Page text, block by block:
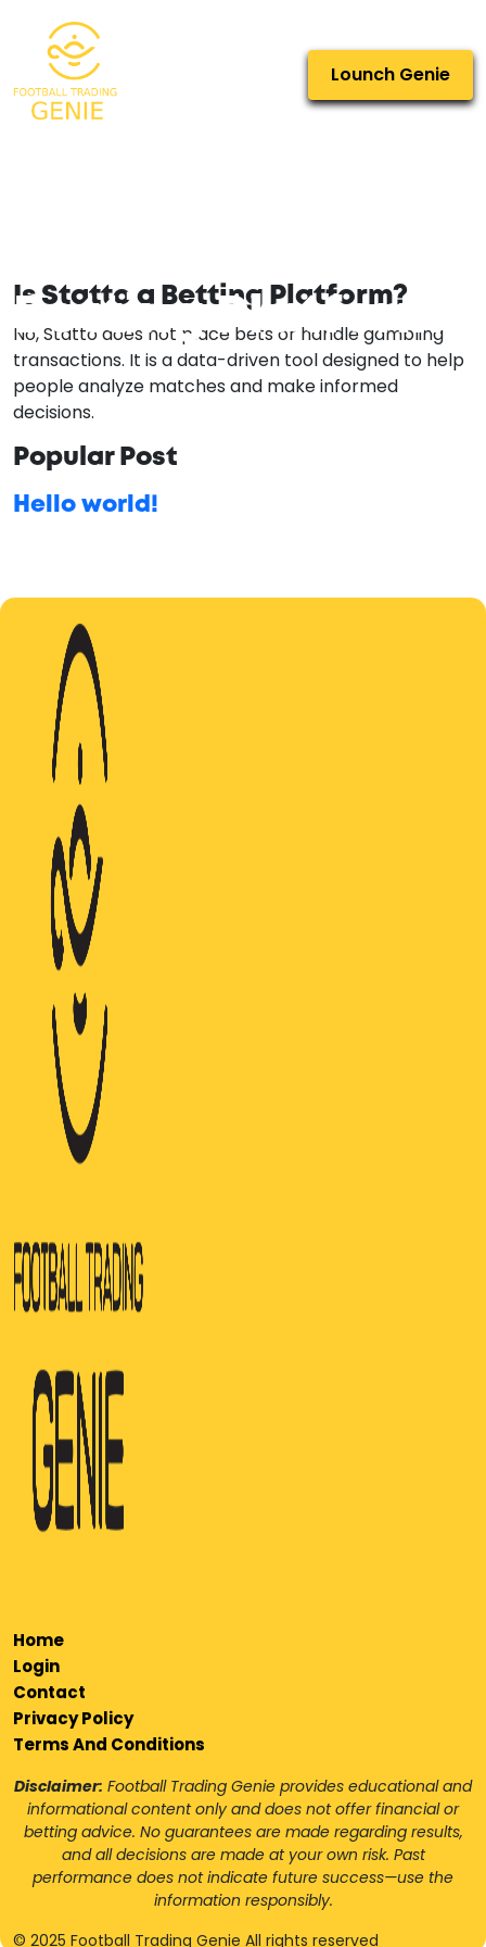
Lounch Genie
Betting Platform?
Is Statto a Betting Platform?
No, Statto does not place bets or handle gambling
transactions. It is a data-driven tool designed to help
people analyze matches and make informed
decisions.
Popular Post
Hello world!
Home
Login
Contact
Privacy Policy
Terms And Conditions
Disclaimer: Football Trading Genie provides educational and
informational content only and does not offer financial or
betting advice. No guarantees are made regarding results,
and all decisions are made at your own risk. Past
performance does not indicate future success—use the
information responsibly.
© 2025 Football Trading Genie All rights reserved